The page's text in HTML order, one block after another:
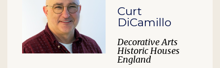
Curt
DiCamillo
Decorative Arts
Historic Houses
England